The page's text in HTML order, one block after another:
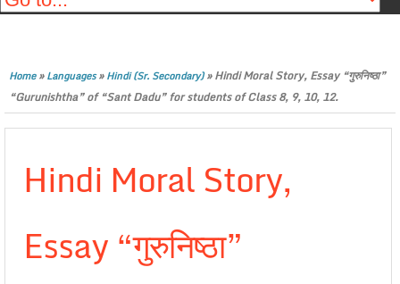
Home»Languages»Hindi (Sr. Secondary)»Hindi Moral Story, Essay “गुरुनिष्ठा”
“Gurunishtha” of “Sant Dadu” for students of Class 8, 9, 10, 12.
Hindi Moral Story,
Essay “गुरुनिष्ठा”